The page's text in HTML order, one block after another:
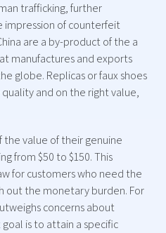
trafficking, further
of counterfeit
are a by-product of the a
manufactures and exports
globe. Replicas or faux shoes
and on the right value,
the value of their genuine
from $50 to $150. This
for customers who need the
out the monetary burden. For
concerns about
is to attain a specific